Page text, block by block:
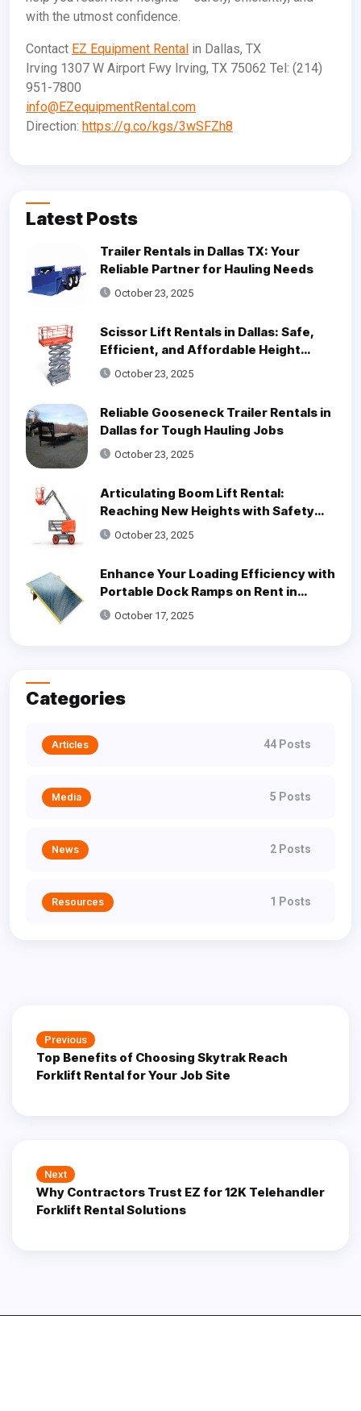
with the utmost confidence.
Contact EZ Equipment Rental in Dallas, TX
Irving 1307 W Airport Fwy Irving, TX 75062 Tel: (214)
951-7800
info@EZequipmentRental.com
Direction: https://g.co/kgs/3wSFZh8
Latest Posts
Trailer Rentals in Dallas TX: Your
Reliable Partner for Hauling Needs
October 23, 2025
Scissor Lift Rentals in Dallas: Safe,
Efficient, and Affordable Height
Access Solutions
October 23, 2025
Reliable Gooseneck Trailer Rentals in
Dallas for Tough Hauling Jobs
October 23, 2025
Articulating Boom Lift Rental:
Reaching New Heights with Safety
and Efficiency
October 23, 2025
Enhance Your Loading Efficiency with
Portable Dock Ramps on Rent in
DallasOctober 17, 2025
Categories
Articles 44 Posts
Media 5 Posts
News 2 Posts
Resources 1 Posts
navigation
Previous Previous
post:
Top Benefits of Choosing Skytrak Reach
Forklift Rental for Your Job Site
Next Next
post:
Why Contractors Trust EZ for 12K Telehandler
Forklift Rental Solutions